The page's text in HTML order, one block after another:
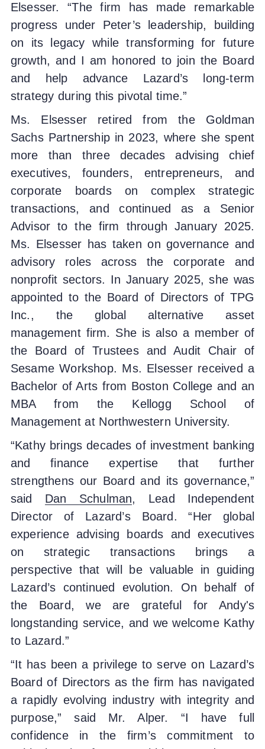
Elsesser. “The firm has made remarkable
progress under Peter’s leadership, building
on its legacy while transforming for future
growth, and I am honored to join the Board
and help advance Lazard’s long-term
strategy during this pivotal time.”
Ms. Elsesser retired from the Goldman
Sachs Partnership in 2023, where she spent
more than three decades advising chief
executives, founders, entrepreneurs, and
corporate boards on complex strategic
transactions, and continued as a Senior
Advisor to the firm through January 2025.
Ms. Elsesser has taken on governance and
advisory roles across the corporate and
nonprofit sectors. In January 2025, she was
appointed to the Board of Directors of TPG
Inc., the global alternative asset
management firm. She is also a member of
the Board of Trustees and Audit Chair of
Sesame Workshop. Ms. Elsesser received a
Bachelor of Arts from Boston College and an
MBA from the Kellogg School of
Management at Northwestern University.
“Kathy brings decades of investment banking
and finance expertise that further
strengthens our Board and its governance,”
said Dan Schulman, Lead Independent
Director of Lazard’s Board. “Her global
experience advising boards and executives
on strategic transactions brings a
perspective that will be valuable in guiding
Lazard’s continued evolution. On behalf of
the Board, we are grateful for Andy's
longstanding service, and we welcome Kathy
to Lazard.”
“It has been a privilege to serve on Lazard’s
Board of Directors as the firm has navigated
a rapidly evolving industry with integrity and
purpose,” said Mr. Alper. “I have full
confidence in the firm’s commitment to